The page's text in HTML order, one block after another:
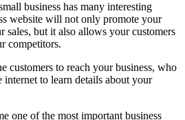
business has many interesting
website will not only promote your
sales, but it also allows your customers
competitors.
customers to reach your business, who
internet to learn details about your
one of the most important business